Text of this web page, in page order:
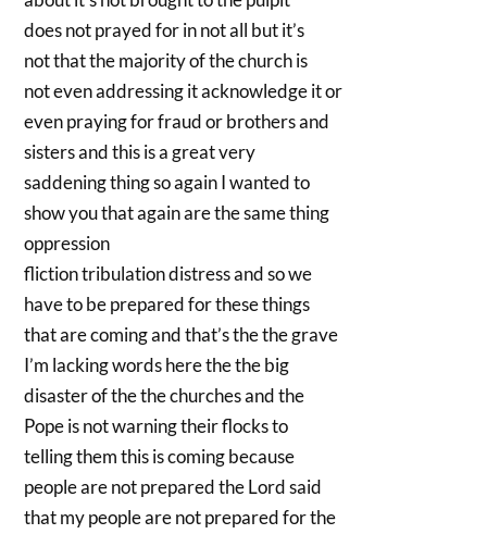
does not prayed for in not all but it’s
not that the majority of the church is
not even addressing it acknowledge it or
even praying for fraud or brothers and
sisters and this is a great very
saddening thing so again I wanted to
show you that again are the same thing
oppression
fliction tribulation distress and so we
have to be prepared for these things
that are coming and that’s the the grave
I’m lacking words here the the big
disaster of the the churches and the
Pope is not warning their flocks to
telling them this is coming because
people are not prepared the Lord said
that my people are not prepared for the